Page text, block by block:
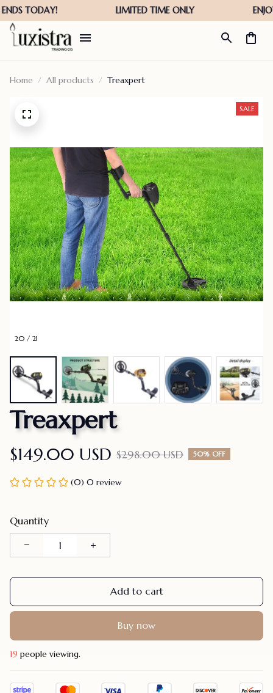
Home All products Treaxpert
20 / 21
SALE
Treaxpert
$149.00 USD $298.00 USD 50% OFF
(0) 0 review
Quantity
Add to cart
Buy now
19 people viewing.